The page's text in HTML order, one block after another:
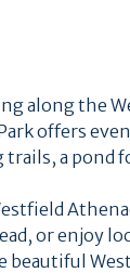
along the
offers
trails, a
or enjoy
beautiful